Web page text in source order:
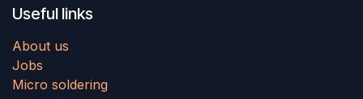
Useful links
About us
Jobs
Micro soldering